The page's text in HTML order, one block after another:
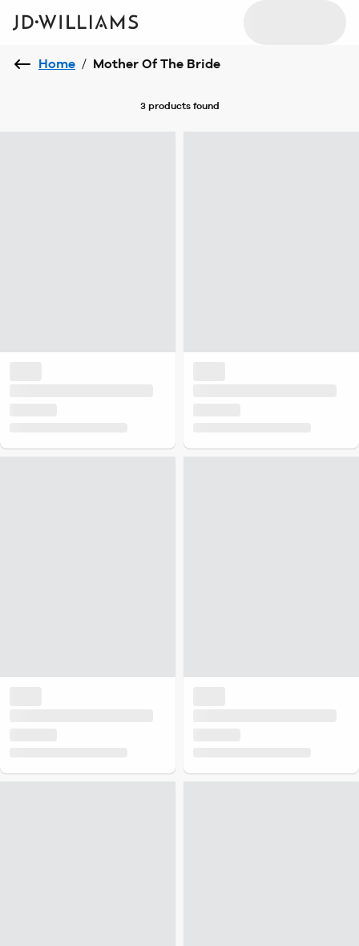
Home / Mother Of The Bride
3 productsfound